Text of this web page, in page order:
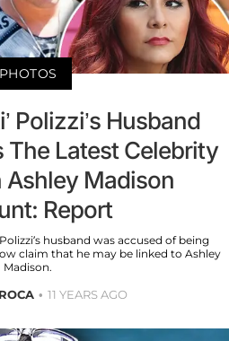
PHOTOS
Polizzi’s Husband
The Latest Celebrity
Ashley Madison
Report
husband was accused of being
claim that he may be linked to Ashley
Madison.
11 YEARS AGO